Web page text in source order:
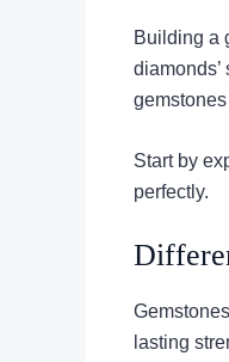
Building a
Start by
perfectly.
lasting